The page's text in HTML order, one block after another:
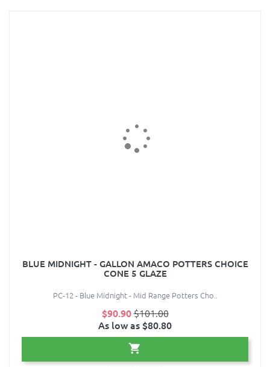
BLUE MIDNIGHT - GALLON AMACO POTTERS CHOICE
CONE 5 GLAZE
PC-12 - Blue Midnight - Mid Range Potters Cho..
$90.90$101.00
As low as $80.80